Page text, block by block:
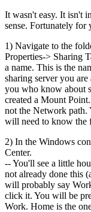
It wasn't easy. It isn't
sense. Fortunately
1) Navigate to the
Properties-> Sharing
a name. This is the
sharing server you
you who know about
created a Mount
not the Network path.
will need to know the
2) In the Windows
Center.
-- You'll see a little
not already done this
will probably say
click it. You will be
Work. Home is the